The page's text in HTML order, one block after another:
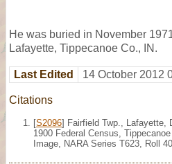
He was buried in November
Lafayette, Tippecanoe Co., IN.
Last Edited 14 October 2012
Citations
[S2096] Fairfield Twp., Lafayette,
1900 Federal Census,
Image, NARA Series T623, Roll